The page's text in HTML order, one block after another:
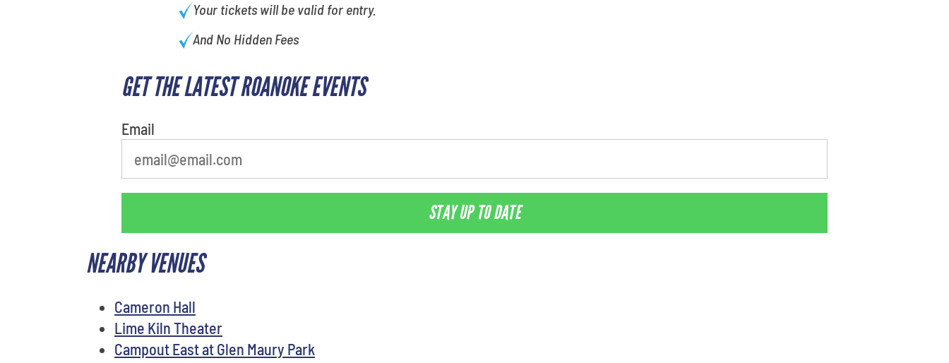
Your tickets will be valid for entry.
And No Hidden Fees
GET THE LATEST ROANOKE EVENTS
Email
STAY UP TO DATE
NEARBY VENUES
Cameron Hall
Lime Kiln Theater
Campout East at Glen Maury Park